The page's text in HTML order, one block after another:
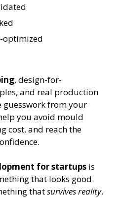
optimized
, design-for-
and real production
from your
you avoid mould
cost, and reach the
for startups is
that looks good.
thatsurvives reality.